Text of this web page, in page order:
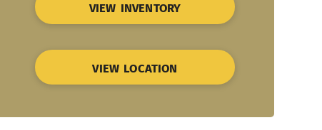
VIEW INVENTORY
VIEW LOCATION